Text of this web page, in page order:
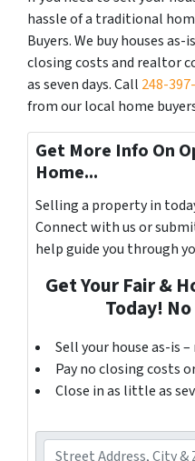
hassle of a traditional
Buyers. We buy houses as-
closing costs and realtor
as seven days. Call 248-
from our local home
Get More Info On
Home...
Selling a property in
Connect with us or
help guide you through
Get Your Fair &
Today!
Sell your house as-is
Pay no closing costs
Close in as little as